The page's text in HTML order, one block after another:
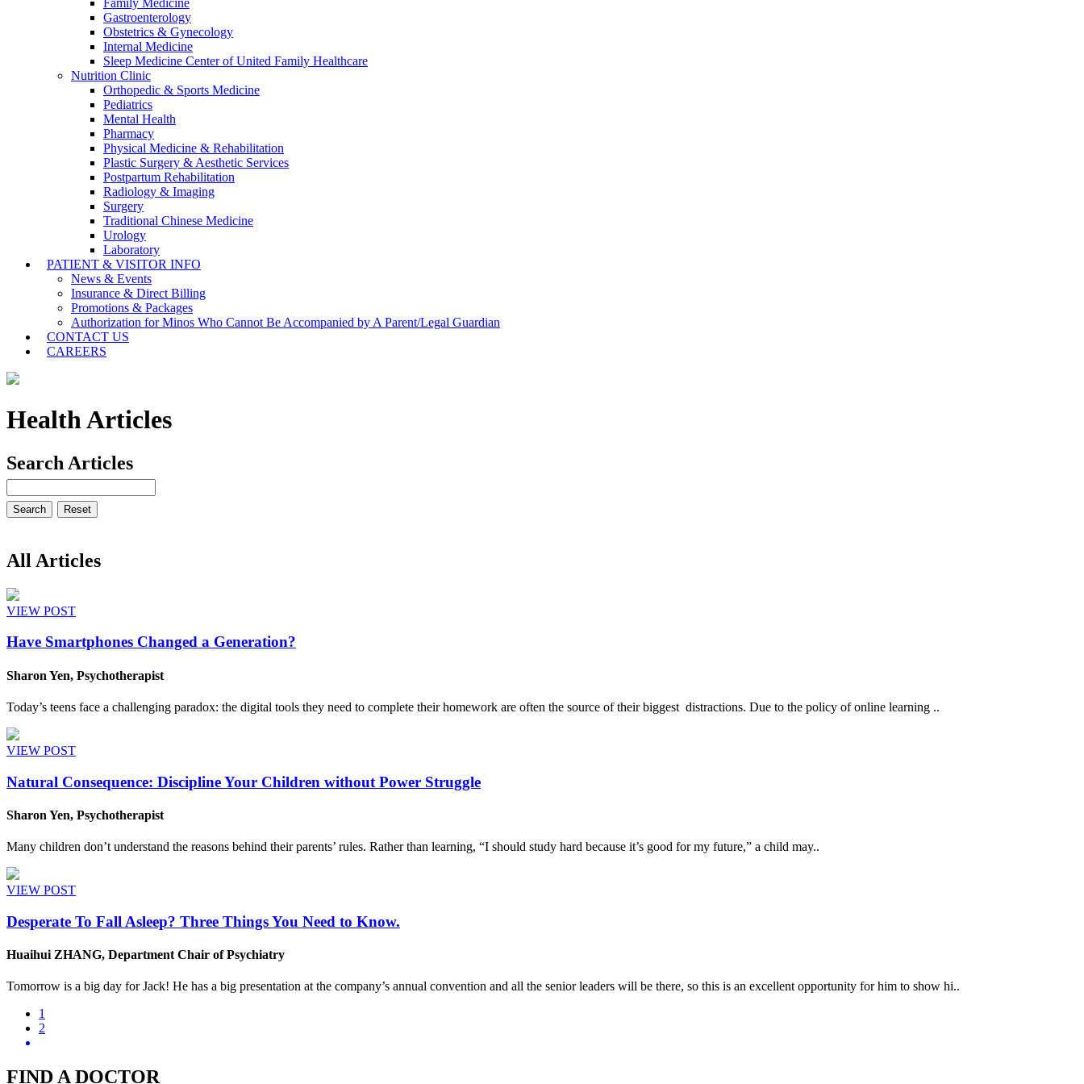
Family Medicine
Gastroenterology
Obstetrics & Gynecology
Internal Medicine
Sleep Medicine Center of United Family Healthcare
Nutrition Clinic
Orthopedic & Sports Medicine
Pediatrics
Mental Health
Pharmacy
Physical Medicine & Rehabilitation
Plastic Surgery & Aesthetic Services
Postpartum Rehabilitation
Radiology & Imaging
Surgery
Traditional Chinese Medicine
Urology
Laboratory
PATIENT & VISITOR INFO
News & Events
Insurance & Direct Billing
Promotions & Packages
Authorization for Minos Who Cannot Be Accompanied by A Parent/Legal Guardian
CONTACT US
CAREERS
Health Articles
Search Articles
All Articles
VIEW POST
Have Smartphones Changed a Generation?
Sharon Yen, Psychotherapist
Today’s teens face a challenging paradox: the digital tools they need to complete their homework are often the source of their biggest distractions. Due to the policy of online learning ..
VIEW POST
Natural Consequence: Discipline Your Children without Power Struggle
Sharon Yen, Psychotherapist
Many children don’t understand the reasons behind their parents’ rules. Rather than learning, “I should study hard because it’s good for my future,” a child may..
VIEW POST
Desperate To Fall Asleep? Three Things You Need to Know.
Huaihui ZHANG, Department Chair of Psychiatry
Tomorrow is a big day for Jack! He has a big presentation at the company’s annual convention and all the senior leaders will be there, so this is an excellent opportunity for him to show hi..
1
2
FIND A DOCTOR